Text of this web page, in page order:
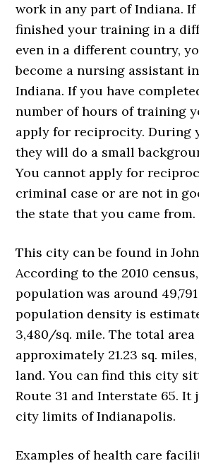
work in any part of Indiana. If
finished your training in a
even in a different country,
become a nursing assistant
Indiana. If you have
number of hours of training
apply for reciprocity. During
they will do a small
You cannot apply for
criminal case or are not in
the state that you came from.
This city can be found in
According to the 2010
population was around
population density is
3,480/sq. mile. The total
approximately 21.23 sq.
land. You can find this city
Route 31 and Interstate 65. It
city limits of Indianapolis.
Examples of health care